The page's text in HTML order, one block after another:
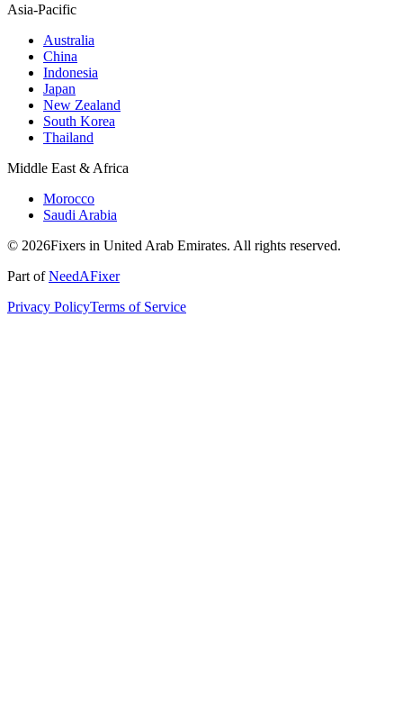
Asia-Pacific
Australia
China
Indonesia
Japan
New Zealand
South Korea
Thailand
Middle East & Africa
Morocco
Saudi Arabia
© 2026Fixers in United Arab Emirates. All rights reserved.
Part ofNeedAFixer
Privacy PolicyTerms of Service